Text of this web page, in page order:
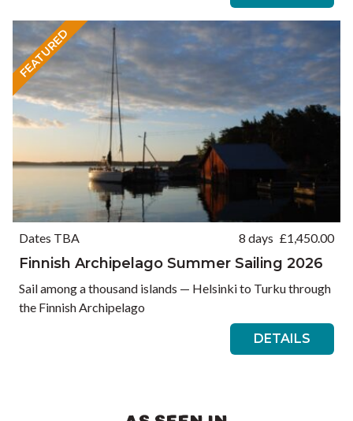
FEATURED
Dates TBA 8 days £1,450.00
Finnish Archipelago Summer Sailing 2026
Sail among a thousand islands — Helsinki to Turku through
the Finnish Archipelago
DETAILS